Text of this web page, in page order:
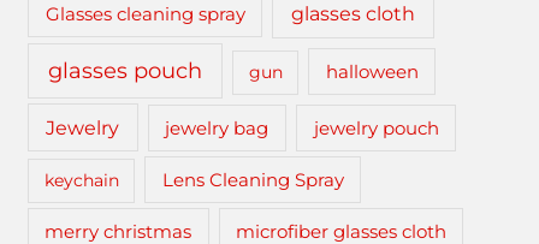
Glasses cleaning spray glasses cloth
glasses pouch gun halloween
Jewelry jewelry bag jewelry pouch
keychain Lens Cleaning Spray
merry christmas microfiber glasses cloth